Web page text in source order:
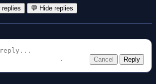
replies 💬 Hide replies
Cancel Reply